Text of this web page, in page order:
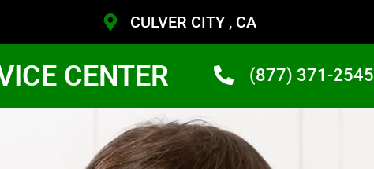
CULVER CITY , CA
CENTER (877) 371-2545